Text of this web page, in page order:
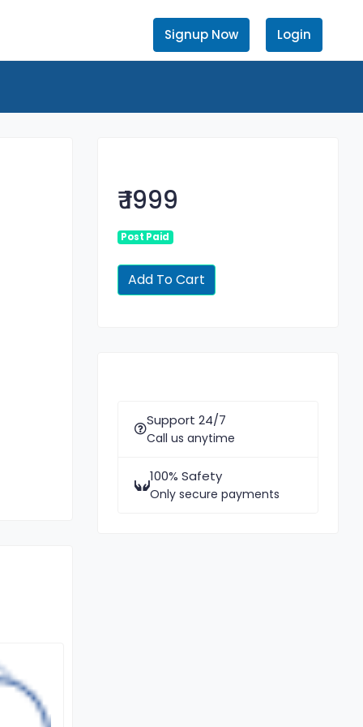
Signup Now Login
₹ 1999
Post Paid
Support 24/7
Call us anytime
100% Safety
Only secure payments